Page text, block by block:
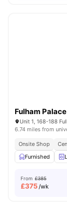
Fulham
Unit 1, 168-188
6.74 miles from
Onsite Shop
Furnished
From £385
£375/wk